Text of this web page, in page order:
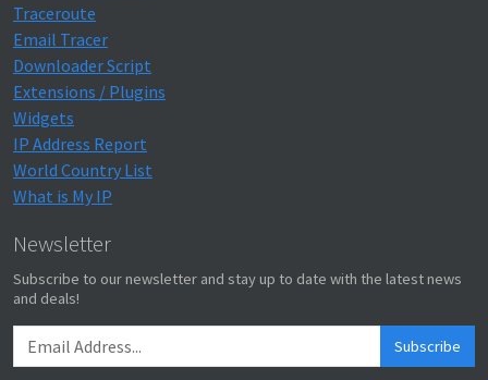
Traceroute
Email Tracer
Downloader Script
Extensions / Plugins
Widgets
IP Address Report
World Country List
What is My IP
Newsletter
Subscribe to our newsletter and stay up to date with the latest news
and deals!
Subscribe